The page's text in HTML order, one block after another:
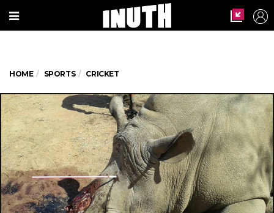
HOME SPORTS CRICKET